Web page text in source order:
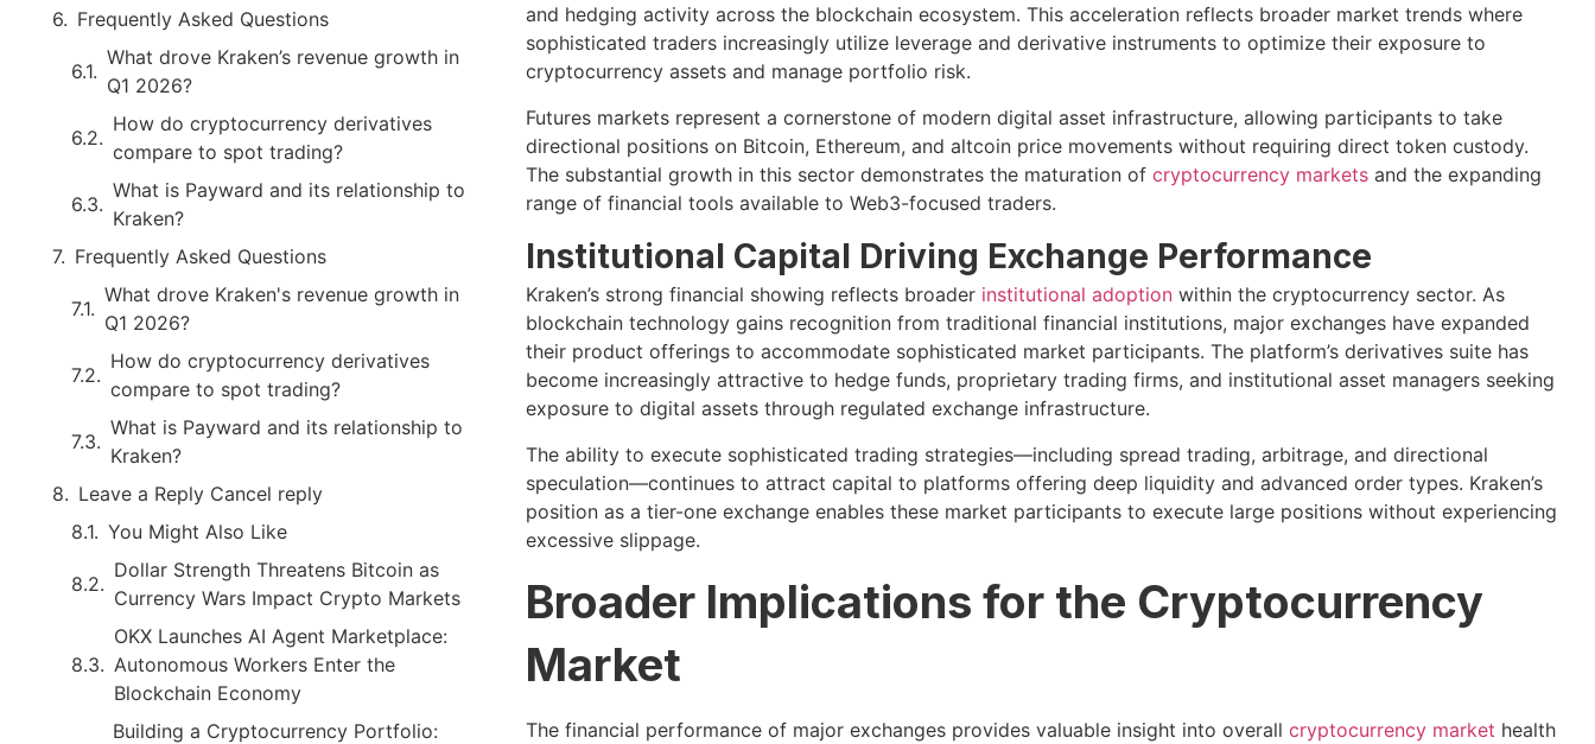
Frequently Asked Questions
What drove Kraken’s revenue growth in
Q1 2026?
How do cryptocurrency derivatives
compare to spot trading?
What is Payward and its relationship to
Kraken?
Frequently Asked Questions
What drove Kraken's revenue growth in
Q1 2026?
How do cryptocurrency derivatives
compare to spot trading?
What is Payward and its relationship to
Kraken?
Leave a Reply Cancel reply
You Might Also Like
Dollar Strength Threatens Bitcoin as
Currency Wars Impact Crypto Markets
OKX Launches AI Agent Marketplace:
Autonomous Workers Enter the
Blockchain Economy
Building a Cryptocurrency Portfolio:
and hedging activity across the blockchain ecosystem. This acceleration reflects broader market trends where
sophisticated traders increasingly utilize leverage and derivative instruments to optimize their exposure to
cryptocurrency assets and manage portfolio risk.
Futures markets represent a cornerstone of modern digital asset infrastructure, allowing participants to take
directional positions on Bitcoin, Ethereum, and altcoin price movements without requiring direct token custody.
The substantial growth in this sector demonstrates the maturation of cryptocurrency marketsand the expanding
range of financial tools available to Web3-focused traders.
Institutional Capital Driving Exchange Performance
Kraken’s strong financial showing reflects broader institutional adoptionwithin the cryptocurrency sector. As
blockchain technology gains recognition from traditional financial institutions, major exchanges have expanded
their product offerings to accommodate sophisticated market participants. The platform’s derivatives suite has
become increasingly attractive to hedge funds, proprietary trading firms, and institutional asset managers seeking
exposure to digital assets through regulated exchange infrastructure.
The ability to execute sophisticated trading strategies—including spread trading, arbitrage, and directional
speculation—continues to attract capital to platforms offering deep liquidity and advanced order types. Kraken’s
position as a tier-one exchange enables these market participants to execute large positions without experiencing
excessive slippage.
Broader Implications for the Cryptocurrency
Market
The financial performance of major exchanges provides valuable insight into overall cryptocurrency market health